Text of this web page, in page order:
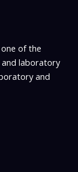
of the
laboratory
and